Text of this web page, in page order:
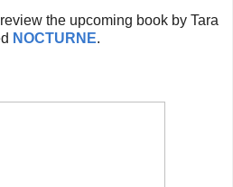
the upcoming book by Tara
NOCTURNE.